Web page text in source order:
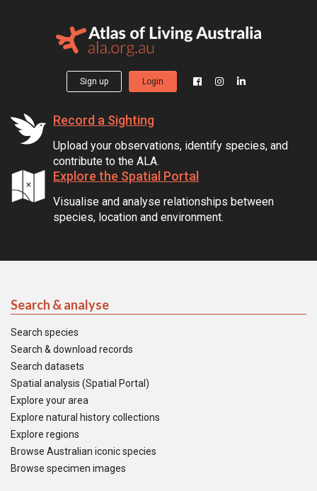
Sign up Login
Record a Sighting
Upload your observations, identify species, and
contribute to the ALA.
Explore the Spatial Portal
Visualise and analyse relationships between
species, location and environment.
Search & analyse
Search species
Search & download records
Search datasets
Spatial analysis (Spatial Portal)
Explore your area
Explore natural history collections
Explore regions
Browse Australian iconic species
Browse specimen images